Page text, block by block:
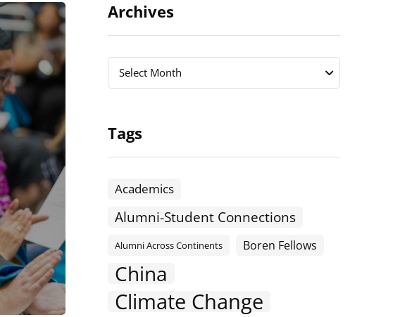
Archives
Archives
Select Month
Archives
Tags
Academics
Alumni-Student Connections
Alumni Across Continents Boren Fellows
China
Climate Change